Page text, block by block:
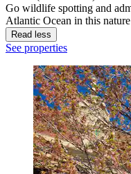
Go wildlife spotting and
Atlantic Ocean in this
Read less
See properties